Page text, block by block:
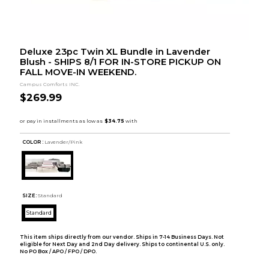
Deluxe 23pc Twin XL Bundle in Lavender
Blush - SHIPS 8/1 FOR IN-STORE PICKUP ON
FALL MOVE-IN WEEKEND.
Campus Comforts INC.
$269.99
COLOR : Lavender/Pink
SIZE: Standard
Standard
This item ships directly from our vendor. Ships in 7-14 Business Days. Not
eligible for Next Day and 2nd Day delivery. Ships to continental U.S. only.
No PO Box / APO / FPO / DPO.